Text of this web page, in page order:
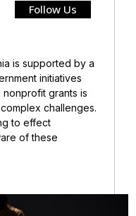
Follow Us
is supported by a
initiatives
grants is
challenges.
to effect
of these